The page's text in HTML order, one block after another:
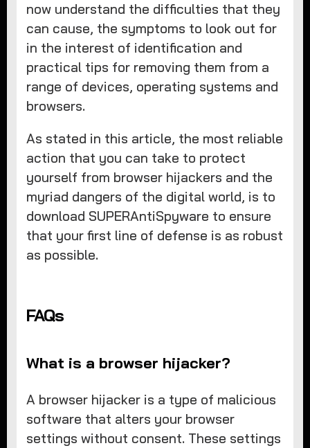
now understand the difficulties that they
can cause, the symptoms to look out for
in the interest of identification and
practical tips for removing them from a
range of devices, operating systems and
browsers.
As stated in this article, the most reliable
action that you can take to protect
yourself from browser hijackers and the
myriad dangers of the digital world, is to
download SUPERAntiSpyware to ensure
that your first line of defense is as robust
as possible.
FAQs
What is a browser hijacker?
A browser hijacker is a type of malicious
software that alters your browser
settings without consent. These settings